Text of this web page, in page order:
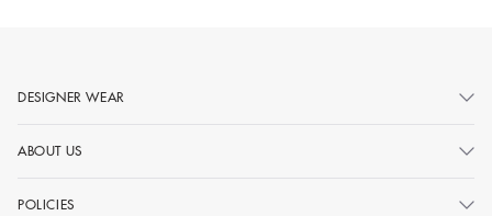
DESIGNER WEAR
ABOUT US
POLICIES